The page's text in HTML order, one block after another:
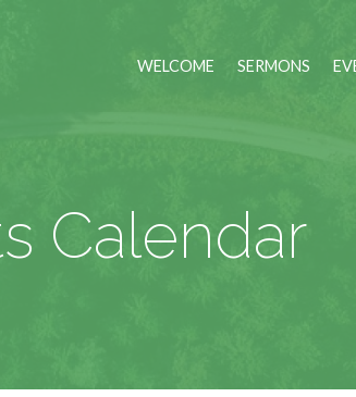
WELCOME SERMONS
Calendar